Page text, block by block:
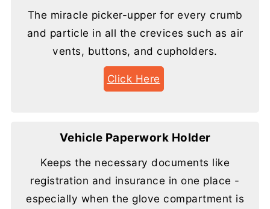
The miracle picker-upper for every crumb
and particle in all the crevices such as air
vents, buttons, and cupholders.
Click Here
Vehicle Paperwork Holder
Keeps the necessary documents like
registration and insurance in one place -
especially when the glove compartment is